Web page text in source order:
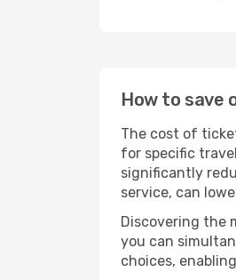
How to save
The cost of
for specific
significantly
service, can
Discovering the
you can
choices,